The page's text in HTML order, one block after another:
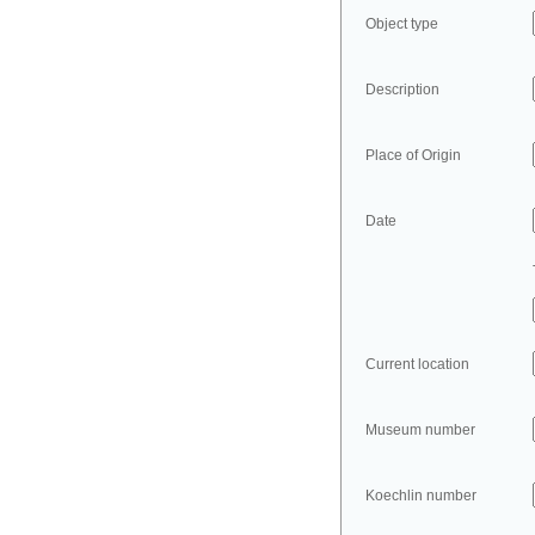
Object type
Description
Place of Origin
Date
Current location
Museum number
Koechlin number